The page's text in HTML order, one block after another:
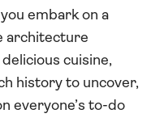
embark on a
architecture
cuisine,
history to uncover,
everyone’s to-do